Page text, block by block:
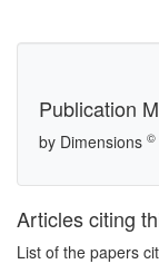
Publication
by Dimensions ©
Articles citing
List of the papers